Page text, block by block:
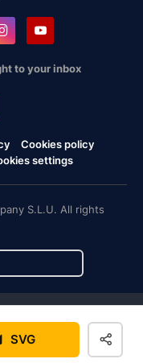
SVG
to your inbox
Cookies policy
settings
S.L.U. All rights